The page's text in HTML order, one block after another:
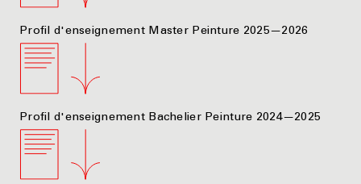
Profil d'enseignement Master Peinture 2025—2026
Profil d'enseignement Bachelier Peinture 2024—2025